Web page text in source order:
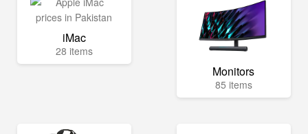
iMac
28 items
Monitors
85 items